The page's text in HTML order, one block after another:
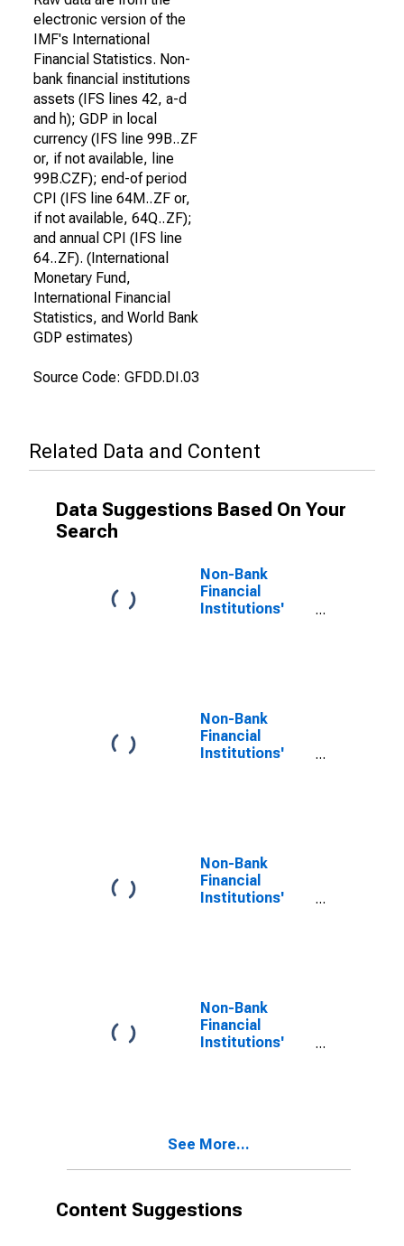
electronic version of the
IMF's International
Financial Statistics. Non-
bank financial institutions
assets (IFS lines 42, a-d
and h); GDP in local
currency (IFS line 99B..ZF
or, if not available, line
99B.CZF); end-of period
CPI (IFS line 64M..ZF or,
if not available, 64Q..ZF);
and annual CPI (IFS line
64..ZF). (International
Monetary Fund,
International Financial
Statistics, and World Bank
GDP estimates)
Source Code: GFDD.DI.03
Related Data and Content
Data Suggestions Based On Your
Search
Non-Bank
Financial
Institutions'
Non-Bank
Financial
Institutions'
Non-Bank
Financial
Institutions'
Non-Bank
Financial
Institutions'
See More...
Content Suggestions